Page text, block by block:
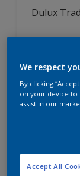
Dulux
We respect
By clicking
on your device to
assist in our
Accept All